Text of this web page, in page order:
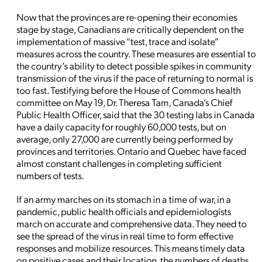
Now that the provinces are re-opening their economies
stage by stage, Canadians are critically dependent on the
implementation of massive “test, trace and isolate”
measures across the country. These measures are essential to
the country’s ability to detect possible spikes in community
transmission of the virus if the pace of returning to normal is
too fast. Testifying before the House of Commons health
committee on May 19, Dr. Theresa Tam, Canada’s Chief
Public Health Officer, said that the 30 testing labs in Canada
have a daily capacity for roughly 60,000 tests, but on
average, only 27,000 are currently being performed by
provinces and territories. Ontario and Quebec have faced
almost constant challenges in completing sufficient
numbers of tests.
If an army marches on its stomach in a time of war, in a
pandemic, public health officials and epidemiologists
march on accurate and comprehensive data. They need to
see the spread of the virus in real time to form effective
responses and mobilize resources. This means timely data